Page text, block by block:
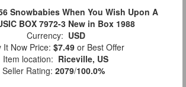
Snowbabies When You Wish Upon A
BOX 7972-3 New in Box 1988
Currency: USD
It Now Price: $7.49 or Best Offer
Item location: Riceville, US
Seller Rating: 2079/100.0%